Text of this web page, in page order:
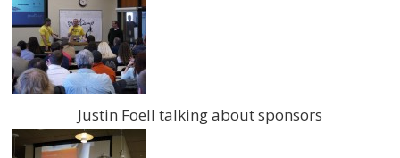
Justin Foell talking about sponsors